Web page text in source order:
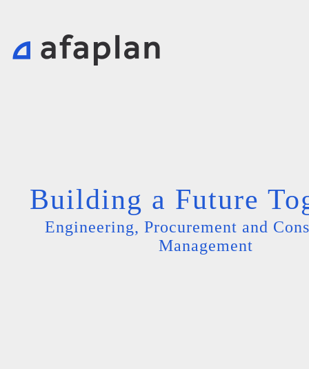
Building a Future
Engineering, Procurement and
Management